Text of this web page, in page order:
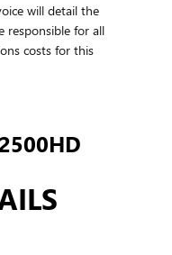
will detail the
responsible for all
costs for this